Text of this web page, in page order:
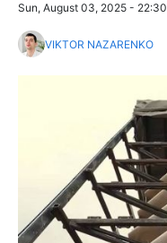
Sun, August 03, 2025 - 22:30
VIKTOR NAZARENKO